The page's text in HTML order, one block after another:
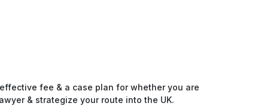
fee & a case plan for whether you are
& strategize your route into the UK.